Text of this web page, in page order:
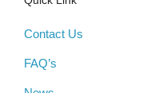
Contact Us
FAQ’s